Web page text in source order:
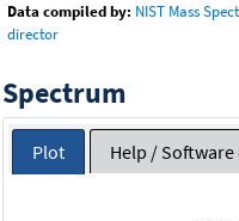
Data compiled by: NIST Mass
director
Spectrum
Plot Help /